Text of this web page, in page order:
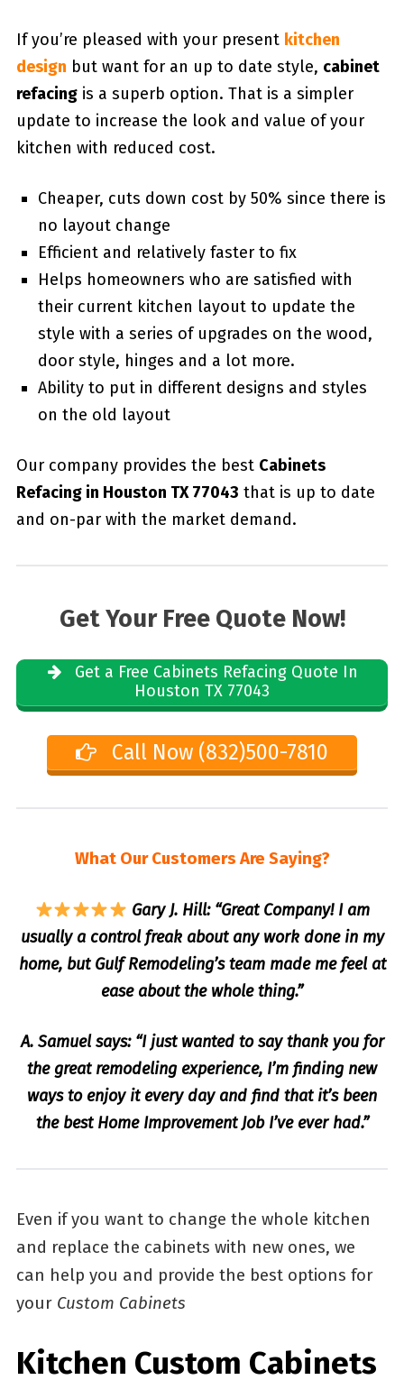
If you’re pleased with your present kitchen
design but want for an up to date style, cabinet
refacingis a superb option. That is a simpler
update to increase the look and value of your
kitchen with reduced cost.
Cheaper, cuts down cost by 50% since there is
no layout change
Efficient and relatively faster to fix
Helps homeowners who are satisfied with
their current kitchen layout to update the
style with a series of upgrades on the wood,
door style, hinges and a lot more.
Ability to put in different designs and styles
on the old layout
Our company provides the best Cabinets
Refacing in Houston TX 77043 that is up to date
and on-par with the market demand.
Get Your Free Quote Now!
Get a Free Cabinets Refacing Quote In
Houston TX 77043
Call Now (832)500-7810
What Our Customers Are Saying?
Gary J. Hill: “Great Company! I am
usually a control freak about any work done in my
home, but Gulf Remodeling’s team made me feel at
ease about the whole thing.”
A. Samuel says: “I just wanted to say thank you for
the great remodeling experience, I’m finding new
ways to enjoy it every day and find that it’s been
the best Home Improvement Job I’ve ever had.”
Even if you want to change the whole kitchen
and replace the cabinets with new ones, we
can help you and provide the best options for
your Custom Cabinets
Kitchen Custom Cabinets